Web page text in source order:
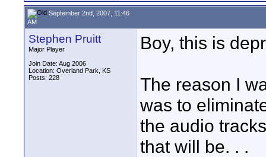
September 2nd, 2007, 11:46
AM
Stephen Pruitt
Major Player
Join Date: Aug 2006
Location: Overland Park, KS
Posts: 228
Boy, this is
The reason I
was to
the audio
that will be. . .